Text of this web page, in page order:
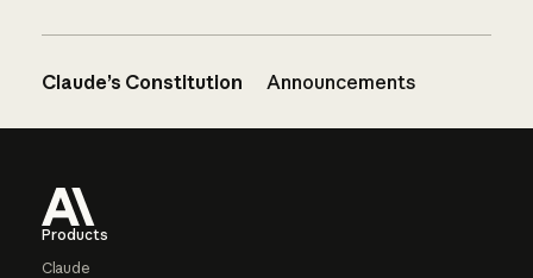
Claude’s Constitution Announcements
Products
Claude